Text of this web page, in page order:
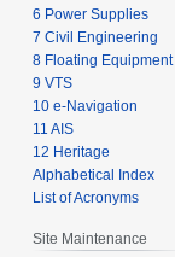
6 Power Supplies
7 Civil Engineering
8 Floating Equipment
9 VTS
10 e-Navigation
11 AIS
12 Heritage
Alphabetical Index
List of Acronyms
Site Maintenance